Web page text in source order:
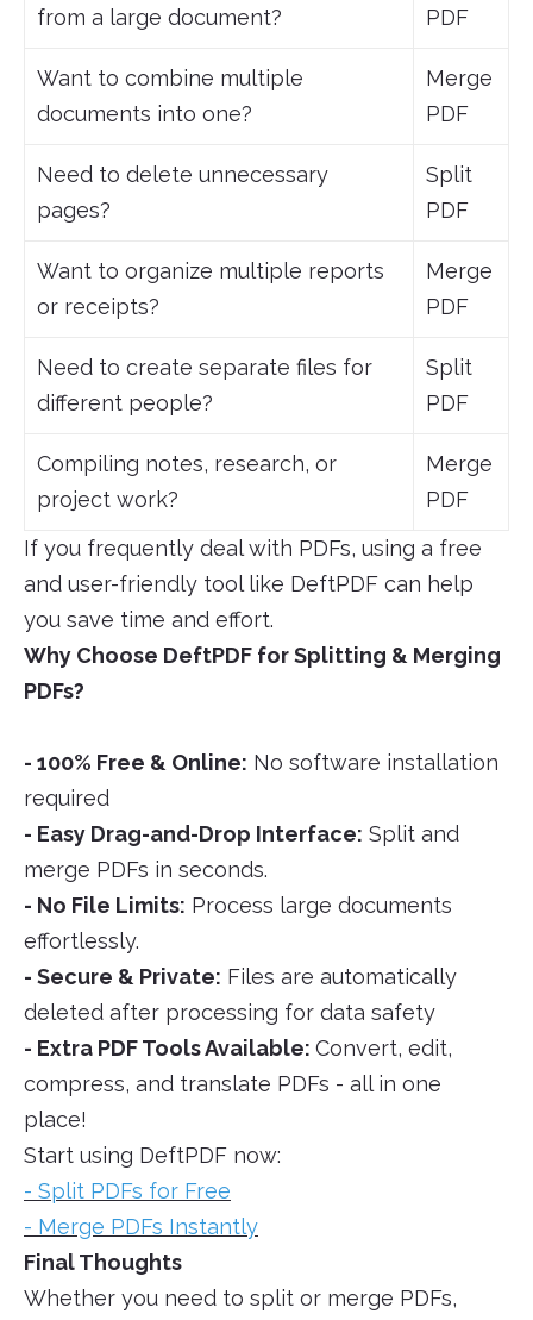
from a large document? PDF
Want to combine multiple
documents into one?
Merge
PDF
Need to delete unnecessary
pages?
Split
PDF
Want to organize multiple reports
or receipts?
Merge
PDF
Need to create separate files for
different people?
Split
PDF
Compiling notes, research, or
project work?
Merge
PDF
If you frequently deal with PDFs, using a free
and user-friendly tool like DeftPDF can help
you save time and effort.
Why Choose DeftPDF for Splitting & Merging
PDFs?
- 100% Free & Online: No software installation
required
- Easy Drag-and-Drop Interface: Split and
merge PDFs in seconds.
- No File Limits: Process large documents
effortlessly.
- Secure & Private: Files are automatically
deleted after processing for data safety
- Extra PDF Tools Available: Convert, edit,
compress, and translate PDFs - all in one
place!
Start using DeftPDF now:
- Split PDFs for Free
- Merge PDFs Instantly
Final Thoughts
Whether you need to split or merge PDFs,